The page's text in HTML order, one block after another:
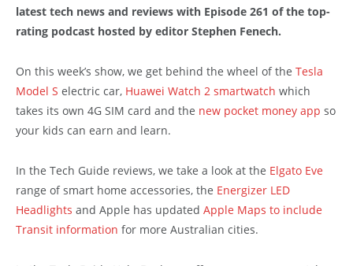
latest tech news and reviews with Episode 261 of the top-
rating podcast hosted by editor Stephen Fenech.
On this week’s show, we get behind the wheel of the Tesla
Model S electric car, Huawei Watch 2 smartwatch which
takes its own 4G SIM card and the new pocket money app so
your kids can earn and learn.
In the Tech Guide reviews, we take a look at the Elgato Eve
range of smart home accessories, the Energizer LED
Headlights and Apple has updated Apple Maps to include
Transit information for more Australian cities.